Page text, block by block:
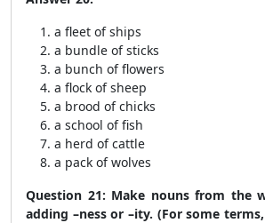
a fleet of ships
a bundle of sticks
a bunch of flowers
a flock of sheep
a brood of chicks
a school of fish
a herd of cattle
a pack of wolves
Question 21: Make nouns from the
adding –ness or –ity. (For some